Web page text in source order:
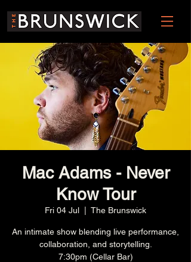
Mac Adams - Never
Know Tour
Fri 04 Jul The Brunswick
An intimate show blending live performance,
collaboration, and storytelling.
7:30pm (Cellar Bar)